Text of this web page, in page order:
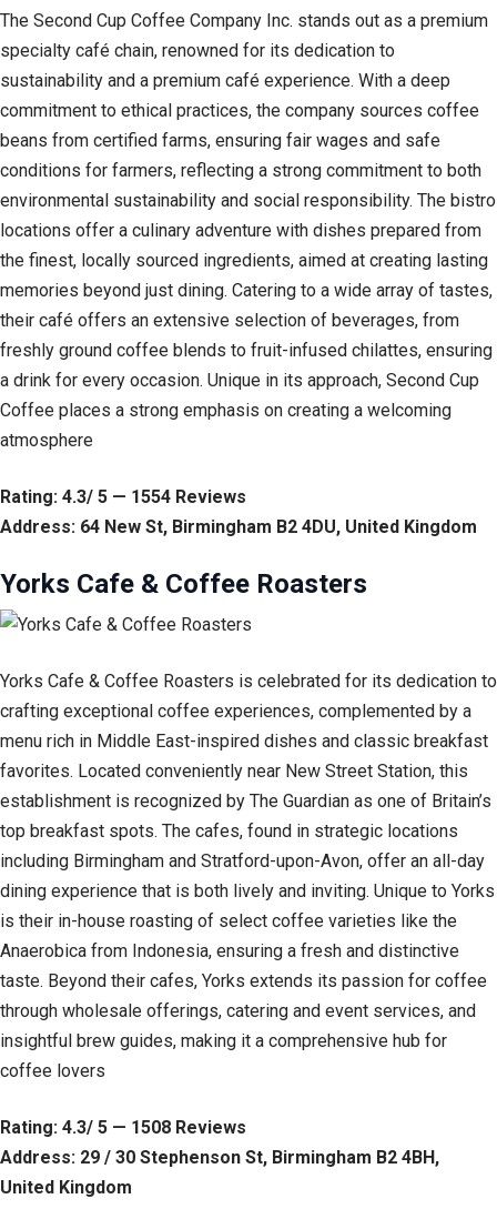
The Second Cup Coffee Company Inc. stands out as a premium
specialty café chain, renowned for its dedication to
sustainability and a premium café experience. With a deep
commitment to ethical practices, the company sources coffee
beans from certified farms, ensuring fair wages and safe
conditions for farmers, reflecting a strong commitment to both
environmental sustainability and social responsibility. The bistro
locations offer a culinary adventure with dishes prepared from
the finest, locally sourced ingredients, aimed at creating lasting
memories beyond just dining. Catering to a wide array of tastes,
their café offers an extensive selection of beverages, from
freshly ground coffee blends to fruit-infused chilattes, ensuring
a drink for every occasion. Unique in its approach, Second Cup
Coffee places a strong emphasis on creating a welcoming
atmosphere
Rating: 4.3/ 5 — 1554 Reviews
Address: 64 New St, Birmingham B2 4DU, United Kingdom
Yorks Cafe & Coffee Roasters
Yorks Cafe & Coffee Roasters is celebrated for its dedication to
crafting exceptional coffee experiences, complemented by a
menu rich in Middle East-inspired dishes and classic breakfast
favorites. Located conveniently near New Street Station, this
establishment is recognized by The Guardian as one of Britain’s
top breakfast spots. The cafes, found in strategic locations
including Birmingham and Stratford-upon-Avon, offer an all-day
dining experience that is both lively and inviting. Unique to Yorks
is their in-house roasting of select coffee varieties like the
Anaerobica from Indonesia, ensuring a fresh and distinctive
taste. Beyond their cafes, Yorks extends its passion for coffee
through wholesale offerings, catering and event services, and
insightful brew guides, making it a comprehensive hub for
coffee lovers
Rating: 4.3/ 5 — 1508 Reviews
Address: 29 / 30 Stephenson St, Birmingham B2 4BH,
United Kingdom